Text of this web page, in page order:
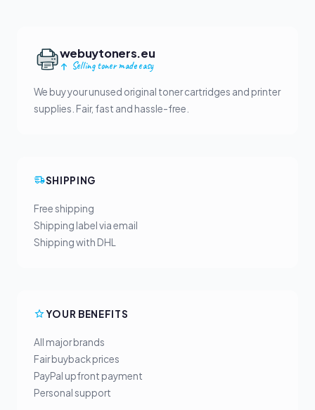
webuytoners.eu
Selling toner made easy
We buy your unused original toner cartridges and printer
supplies. Fair, fast and hassle-free.
SHIPPING
Free shipping
Shipping label via email
Shipping with DHL
YOUR BENEFITS
All major brands
Fair buyback prices
PayPal upfront payment
Personal support